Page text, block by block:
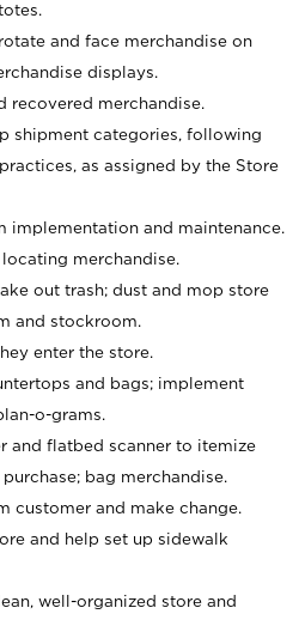
and face merchandise on
displays.
recovered merchandise.
shipment categories, following
as assigned by the Store
implementation and maintenance.
merchandise.
out trash; dust and mop store
and stockroom.
enter the store.
and bags; implement
o-grams.
and flatbed scanner to itemize
bag merchandise.
customer and make change.
and help set up sidewalk
well-organized store and